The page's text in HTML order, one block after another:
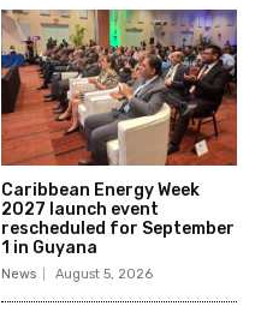
Caribbean Energy Week
2027 launch event
rescheduled for September
1 in Guyana
News August 5, 2026